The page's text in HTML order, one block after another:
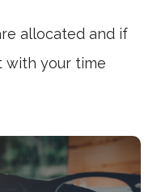
allocated and if
with your time